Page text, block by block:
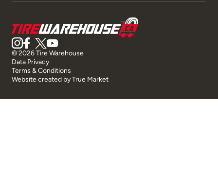
© 2026 Tire Warehouse
Data Privacy
Terms & Conditions
Website created byTrue Market